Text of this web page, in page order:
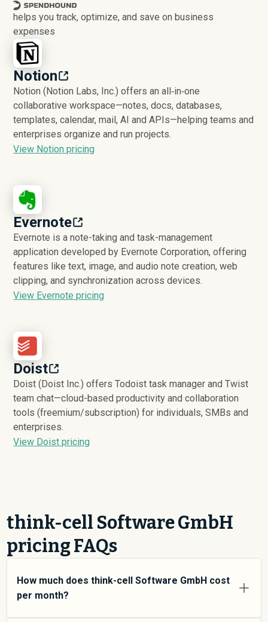
helps you track, optimize, and save on business
expenses
Notion
Notion (Notion Labs, Inc.) offers an all‑in‑one
collaborative workspace—notes, docs, databases,
templates, calendar, mail, AI and APIs—helping teams and
enterprises organize and run projects.
View Notion pricing
Evernote
Evernote is a note-taking and task-management
application developed by Evernote Corporation, offering
features like text, image, and audio note creation, web
clipping, and synchronization across devices.
View Evernote pricing
Doist
Doist (Doist Inc.) offers Todoist task manager and Twist
team chat—cloud-based productivity and collaboration
tools (freemium/subscription) for individuals, SMBs and
enterprises.
View Doist pricing
think-cell Software GmbH
pricing FAQs
How much does think-cell Software GmbH cost
per month?
think-cell Software GmbH pricing varies depending on